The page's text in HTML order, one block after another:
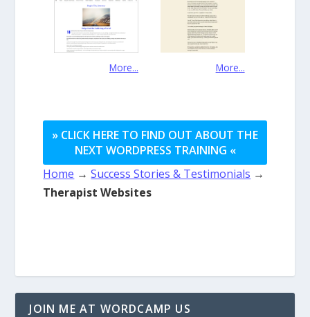
More... More...
» CLICK HERE TO FIND OUT ABOUT THE
NEXT WORDPRESS TRAINING «
Home →Success Stories & Testimonials →
Therapist Websites
JOIN ME AT WORDCAMP US